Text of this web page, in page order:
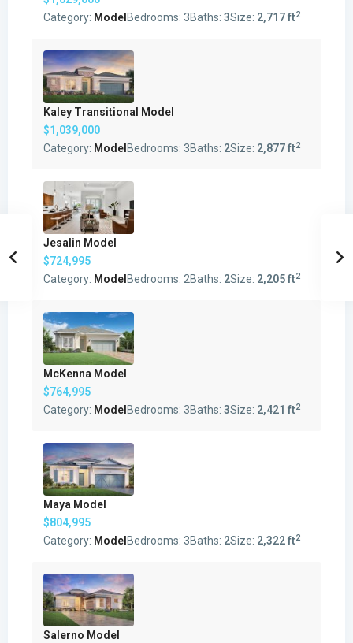
Category: Model Bedrooms: 3Baths: 3Size: 2,717 ft2
Kaley Transitional Model
$1,039,000
Category: Model Bedrooms: 3Baths: 2Size: 2,877 ft2
Jesalin Model
$724,995
Category: Model Bedrooms: 2Baths: 2Size: 2,205 ft2
McKenna Model
$764,995
Category: Model Bedrooms: 3Baths: 3Size: 2,421 ft2
Maya Model
$804,995
Category: Model Bedrooms: 3Baths: 2Size: 2,322 ft2
Salerno Model